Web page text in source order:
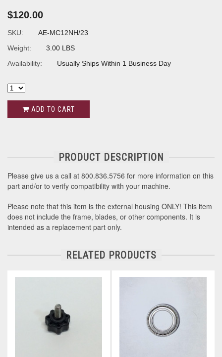
$120.00
SKU:
AE-MC12NH/23
Weight:
3.00 LBS
Availability:
Usually Ships Within 1 Business Day
ADD TO CART
PRODUCT DESCRIPTION
Please give us a call at 800.836.5756 for more information on this
part and/or to verify compatibility with your machine.
Please note that this item is the external housing ONLY! This item
does not include the frame, blades, or other components. It is
intended as a replacement part only.
RELATED PRODUCTS